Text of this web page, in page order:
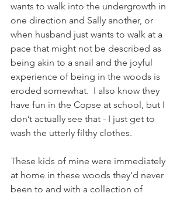
wants to walk into the undergrowth in
one direction and Sally another, or
when husband just wants to walk at a
pace that might not be described as
being akin to a snail and the joyful
experience of being in the woods is
eroded somewhat.  I also know they
have fun in the Copse at school, but I
don’t actually see that - I just get to
wash the utterly filthy clothes.
These kids of mine were immediately
at home in these woods they’d never
been to and with a collection of